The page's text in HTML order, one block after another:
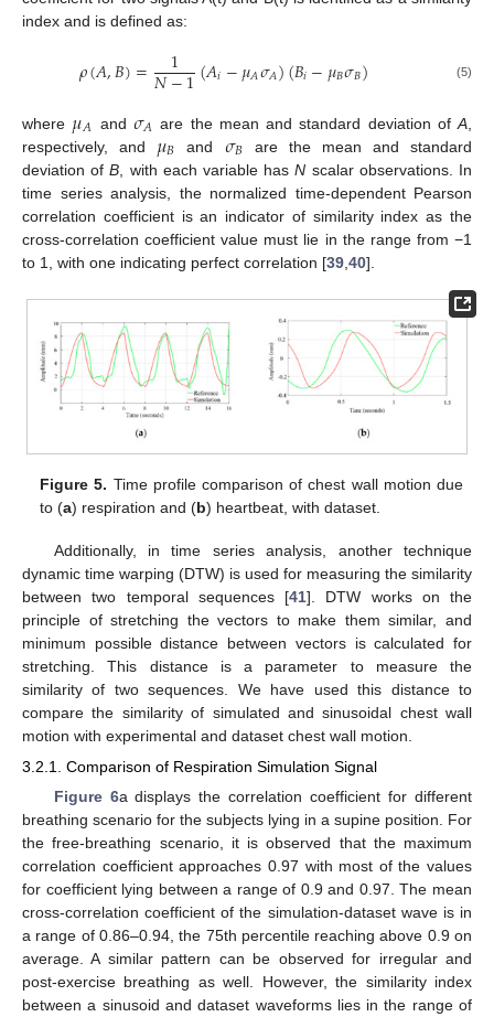
index and is defined as:
𝜌(𝐴,𝐵)= 1
𝑁−1(𝐴𝑖−𝜇𝐴𝜎𝐴)(𝐵𝑖−𝜇𝐵𝜎𝐵) (5)
where 𝜇𝐴 and 𝜎𝐴 are the mean and standard deviation ofA
respectively, and 𝜇𝐵 and 𝜎𝐵 are the mean and standard
deviation ofB , with each variable hasN scalar observations. In
time series analysis, the normalized time-dependent Pearson
correlation coefficient is an indicator of similarity index as the
cross-correlation coefficient value must lie in the range from −1
to 1, with one indicating perfect correlation [39 40].
Figure 5. Time profile comparison of chest wall motion due
to (a) respiration and (b) heartbeat, with dataset.
Additionally, in time series analysis, another technique
dynamic time warping (DTW) is used for measuring the similarity
between two temporal sequences [41]. DTW works on the
principle of stretching the vectors to make them similar, and
minimum possible distance between vectors is calculated for
stretching. This distance is a parameter to measure the
similarity of two sequences. We have used this distance to
compare the similarity of simulated and sinusoidal chest wall
motion with experimental and dataset chest wall motion.
3.2.1. Comparison of Respiration Simulation Signal
Figure 6a displays the correlation coefficient for different
breathing scenario for the subjects lying in a supine position. For
the free-breathing scenario, it is observed that the maximum
correlation coefficient approaches 0.97 with most of the values
for coefficient lying between a range of 0.9 and 0.97. The mean
cross-correlation coefficient of the simulation-dataset wave is in
a range of 0.86–0.94, the 75th percentile reaching above 0.9 on
average. A similar pattern can be observed for irregular and
post-exercise breathing as well. However, the similarity index
between a sinusoid and dataset waveforms lies in the range of
13. May
14. May
15. May
16. May
17. May
18. May
19. May
20. May
21. May
23. May
24. May
25. May
26. May
27. May
28. May
29. May
30. May
31. May
2. Jun
3. Jun
4. Jun
5. Jun
6. Jun
7. Jun
8. Jun
9. Jun
10. Jun
12. Jun
13. Jun
14. Jun
15. Jun
16. Jun
17. Jun
18. Jun
19. Jun
20. Jun
22. Jun
23. Jun
24. Jun
25. Jun
26. Jun
27. Jun
28. Jun
29. Jun
30. Jun
2. Jul
3. Jul
4. Jul
5. Jul
6. Jul
7. Jul
8. Jul
9. Jul
10. Jul
12. Jul
13. Jul
14. Jul
15. Jul
16. Jul
17. Jul
18. Jul
19. Jul
20. Jul
22. Jul
23. Jul
24. Jul
25. Jul
26. Jul
27. Jul
28. Jul
29. Jul
30. Jul
1. Aug
2. Aug
3. Aug
4. Aug
5. Aug
6. Aug
7. Aug
8. Aug
9. Aug